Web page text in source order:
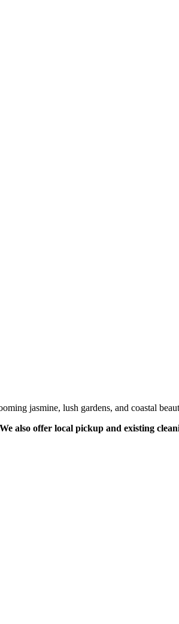
jasmine, lush gardens, and coastal
also offer local pickup and existing